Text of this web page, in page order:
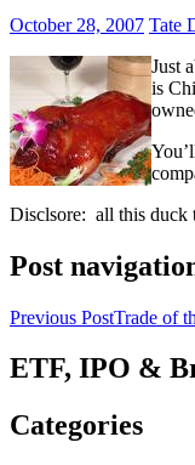
October 28, 2007 Tate
Just
is
Disclsore: all this duck
Post
Previous PostTrade of
ETF, IPO &
Categories